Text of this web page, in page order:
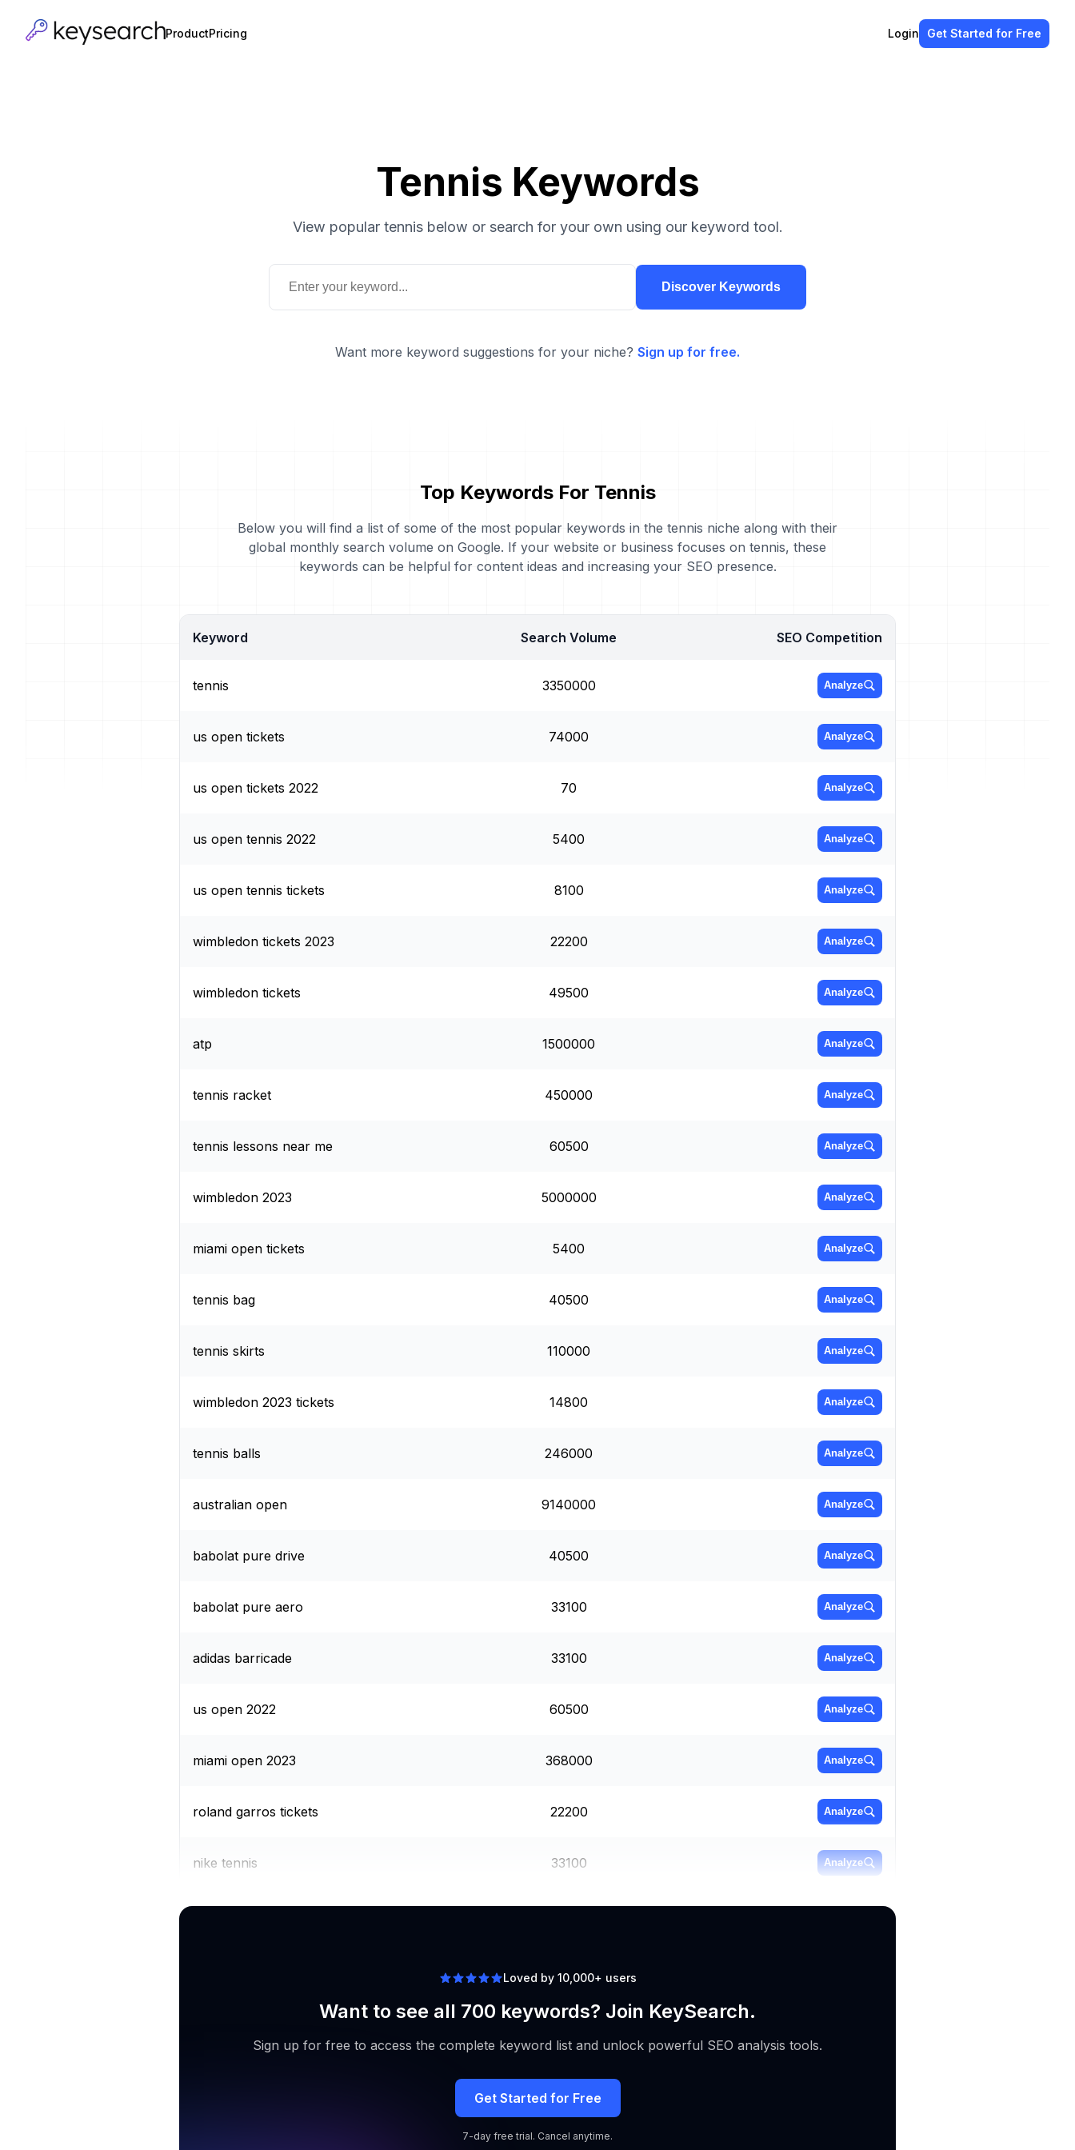
ProductPricing Login Get Started for Free
Tennis Keywords
View popular tennis below or search for your own using our keyword tool.
Discover Keywords
Want more keyword suggestions for your niche? Sign up for free.
Top Keywords For Tennis
Below you will find a list of some of the most popular keywords in the tennis niche along with their
global monthly search volume on Google. If your website or business focuses on tennis, these
keywords can be helpful for content ideas and increasing your SEO presence.
Keyword Search Volume SEO Competition
tennis 3350000 Analyze
us open tickets 74000 Analyze
us open tickets 2022 70 Analyze
us open tennis 2022 5400 Analyze
us open tennis tickets 8100 Analyze
wimbledon tickets 2023 22200 Analyze
wimbledon tickets 49500 Analyze
atp 1500000 Analyze
tennis racket 450000 Analyze
tennis lessons near me 60500 Analyze
wimbledon 2023 5000000 Analyze
miami open tickets 5400 Analyze
tennis bag 40500 Analyze
tennis skirts 110000 Analyze
wimbledon 2023 tickets 14800 Analyze
tennis balls 246000 Analyze
australian open 9140000 Analyze
babolat pure drive 40500 Analyze
babolat pure aero 33100 Analyze
adidas barricade 33100 Analyze
us open 2022 60500 Analyze
miami open 2023 368000 Analyze
roland garros tickets 22200 Analyze
nike tennis 33100 Analyze
Loved by 10,000+ users
Want to see all 700 keywords? Join KeySearch.
Sign up for free to access the complete keyword list and unlock powerful SEO analysis tools.
Get Started for Free
7-day free trial. Cancel anytime.